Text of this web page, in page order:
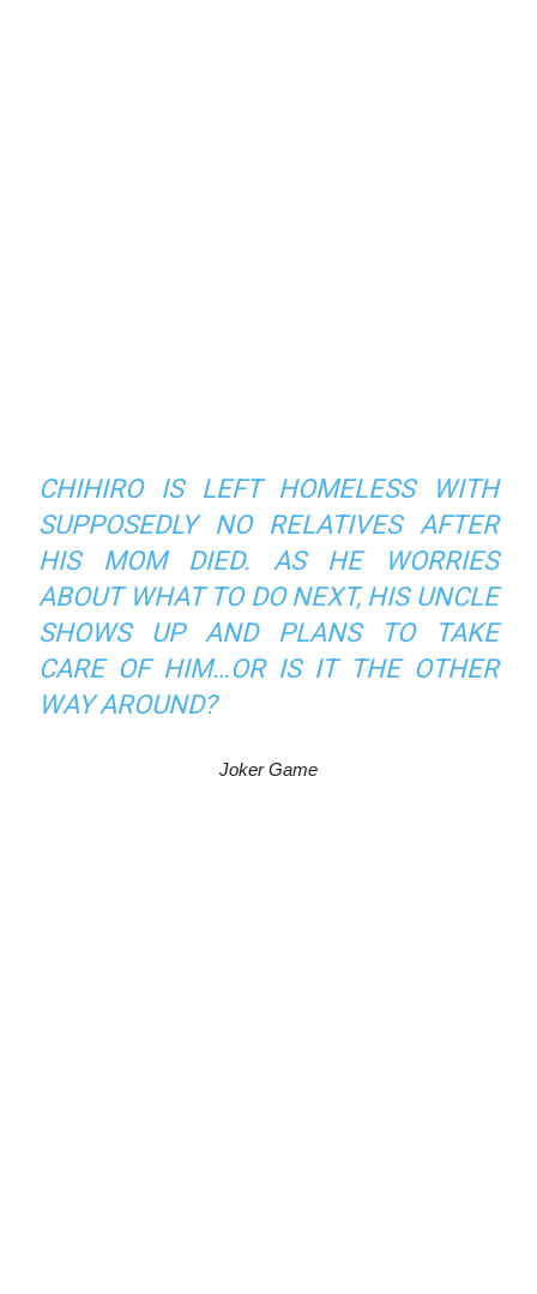
CHIHIRO IS LEFT HOMELESS WITH
SUPPOSEDLY NO RELATIVES AFTER
HIS MOM DIED. AS HE WORRIES
ABOUT WHAT TO DO NEXT, HIS UNCLE
SHOWS UP AND PLANS TO TAKE
CARE OF HIM…OR IS IT THE OTHER
WAY AROUND?
Joker Game